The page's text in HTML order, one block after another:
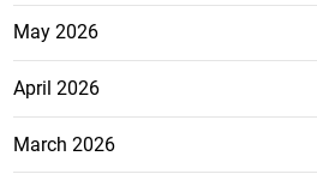
May 2026
April 2026
March 2026